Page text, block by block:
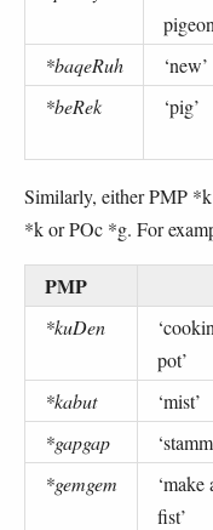
*baqeRuh ‘new’
*beRek
‘pig’
Similarly, either PMP
*k or POc *g. For
PMP
*kuDen
pot’
*kabut ‘mist’
*gapgap
*gemgem
‘make
fist’